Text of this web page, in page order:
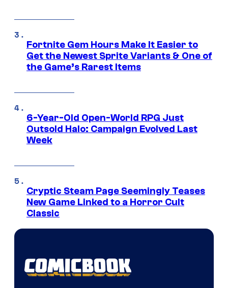
Fortnite Gem Hours Make It Easier to
Get the Newest Sprite Variants & One of
the Game’s Rarest Items
6-Year-Old Open-World RPG Just
Outsold Halo: Campaign Evolved Last
Week
Cryptic Steam Page Seemingly Teases
New Game Linked to a Horror Cult
Classic